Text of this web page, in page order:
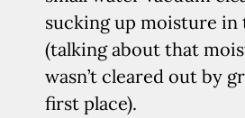
sucking up moisture
(talking about that
wasn’t cleared out by
first place).